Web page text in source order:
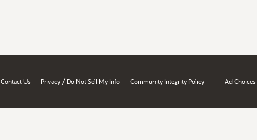
Contact Us Privacy / Do Not Sell My Info Community Integrity Policy Ad Choices